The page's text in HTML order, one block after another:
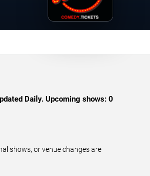
Daily. Upcoming shows: 0
shows, or venue changes are